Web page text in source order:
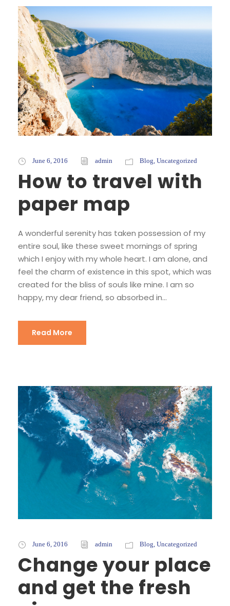
June 6, 2016 admin Blog, Uncategorized
How to travel with
paper map
A wonderful serenity has taken possession of my
entire soul, like these sweet mornings of spring
which I enjoy with my whole heart. I am alone, and
feel the charm of existence in this spot, which was
created for the bliss of souls like mine. I am so
happy, my dear friend, so absorbed in...
Read More
June 6, 2016 admin Blog Uncategorized
Change your place
and get the fresh